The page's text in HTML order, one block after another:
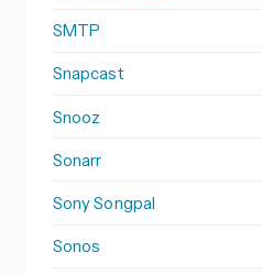
SMTP
Snapcast
Snooz
Sonarr
Sony Songpal
Sonos